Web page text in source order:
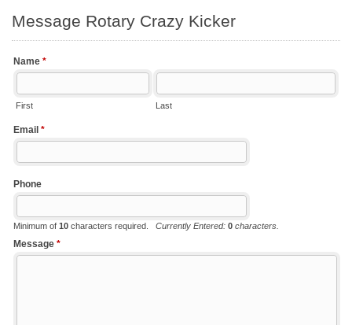
Message Rotary Crazy Kicker
Name *
First Last
Email *
Phone
Minimum of 10 characters required. Currently Entered: 0 characters.
Message *